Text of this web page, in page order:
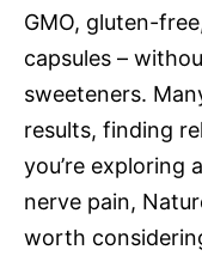
GMO, gluten-
capsules –
sweeteners.
results, finding
you’re exploring
nerve pain,
worth